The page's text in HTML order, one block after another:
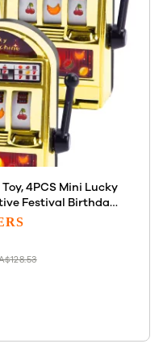
4PCS Mini Lucky
Festival Birthday
Theme Party